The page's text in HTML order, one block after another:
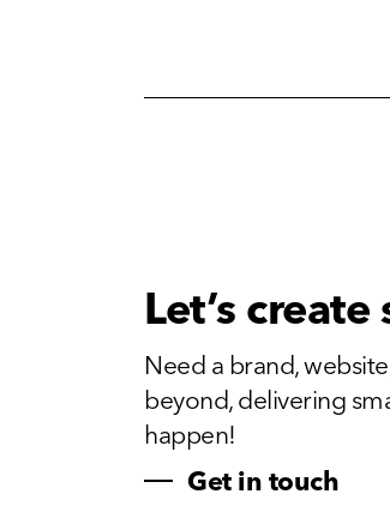
Let’s
Need a brand,
beyond, delivering
happen!
Get in touch